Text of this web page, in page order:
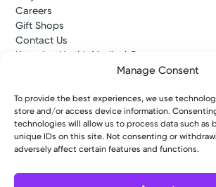
Manage Consent
To provide the best experiences, we use
store and/or access device information.
technologies will allow us to process data such as
unique IDs on this site. Not consenting or
adversely affect certain features and functions.
Careers
Gift Shops
Contact Us
Kettering Health Medical Group
Employees and Partners
KNews
Kettering College
Kettering Health Dayton Medical Education
Kettering Health Main Campus Medical
Soin Medical Education
Pharmacy Residency